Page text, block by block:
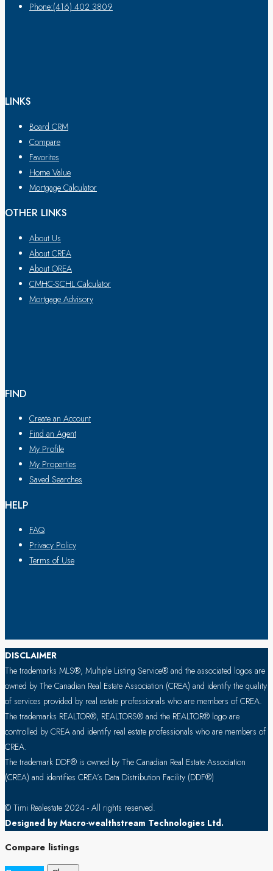
Phone:(416) 402 3809
LINKS
Board CRM
Compare
Favorites
Home Value
Mortgage Calculator
OTHER LINKS
About Us
About CREA
About OREA
CMHC-SCHL Calculator
Mortgage Advisory
FIND
Create an Account
Find an Agent
My Profile
My Properties
Saved Searches
HELP
FAQ
Privacy Policy
Terms of Use
DISCLAIMER
The trademarks MLS®, Multiple Listing Service® and the associated logos are
owned by The Canadian Real Estate Association (CREA) and identify the quality
of services provided by real estate professionals who are members of CREA.
The trademarks REALTOR®, REALTORS® and the REALTOR® logo are
controlled by CREA and identify real estate professionals who are members of
CREA.
The trademark DDF® is owned by The Canadian Real Estate Association
(CREA) and identifies CREA’s Data Distribution Facility (DDF®)
© Timi Realestate 2024 - All rights reserved.
Designed by Macro-wealthstream Technologies Ltd.
Compare listings